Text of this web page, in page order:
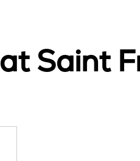
Saint